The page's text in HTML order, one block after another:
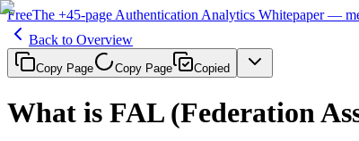
FreeThe +45-page Authentication Analytics Whitepaper —
Back to Overview
Copy Page Copy Page Copied
What is FAL (Federation